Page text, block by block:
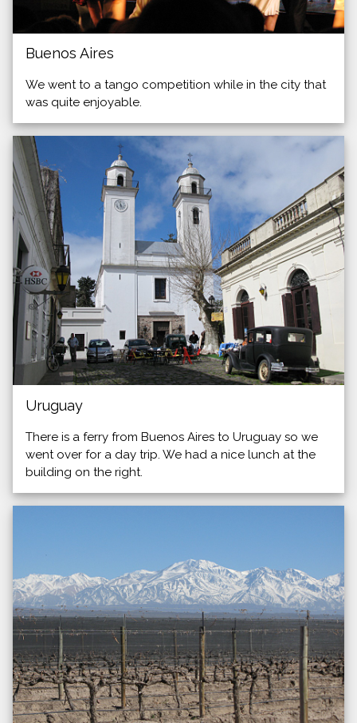
Buenos Aires
We went to a tango competition while in the city that
was quite enjoyable.
Uruguay
There is a ferry from Buenos Aires to Uruguay so we
went over for a day trip. We had a nice lunch at the
building on the right.